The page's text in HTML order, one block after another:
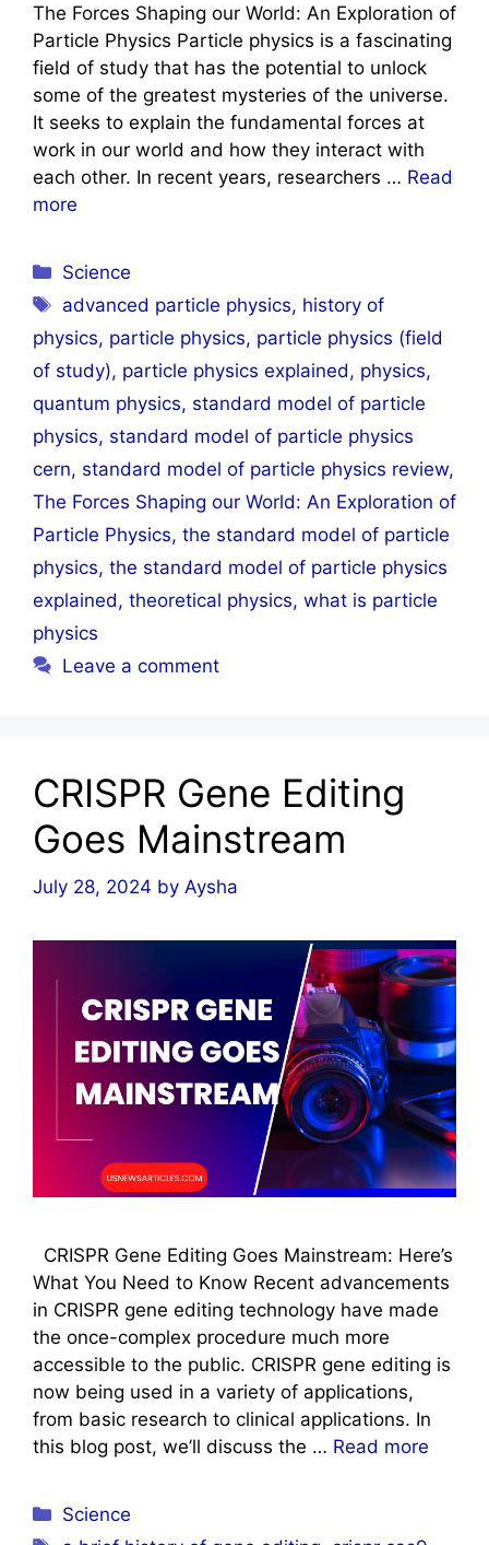
The Forces Shaping our World: An Exploration of
Particle Physics Particle physics is a fascinating
field of study that has the potential to unlock
some of the greatest mysteries of the universe.
It seeks to explain the fundamental forces at
work in our world and how they interact with
each other. In recent years, researchers … Read
more
Categories
Science
Tags
advanced particle physics, history of
physics, particle physics, particle physics (field
of study), particle physics explained, physics,
quantum physics, standard model of particle
physics, standard model of particle physics
cern, standard model of particle physics review,
The Forces Shaping our World: An Exploration of
Particle Physics, the standard model of particle
physics, the standard model of particle physics
explained, theoretical physics, what is particle
physics
Leave a comment
CRISPR Gene Editing
Goes Mainstream
July 28, 2024 by Aysha
CRISPR Gene Editing Goes Mainstream: Here’s
What You Need to Know Recent advancements
in CRISPR gene editing technology have made
the once-complex procedure much more
accessible to the public. CRISPR gene editing is
now being used in a variety of applications,
from basic research to clinical applications. In
this blog post, we’ll discuss the … Read more
Categories
Science